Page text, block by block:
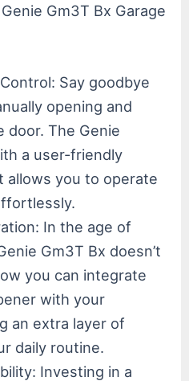
Gm3T Bx Garage
Say goodbye
opening and
door. The Genie
a user-friendly
allows you to operate
In the age of
Gm3T Bx doesn’t
you can integrate
with your
an extra layer of
daily routine.
Investing in a